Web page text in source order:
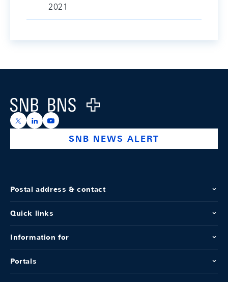
2021
Logo
https://x.com/snb_bns
https://ch.linkedin.com/company/swiss-national-
https://www.youtube.com/@swissnationalbank
SNB NEWS ALERT
Postal address & contact
Quick links
Information for
Portals